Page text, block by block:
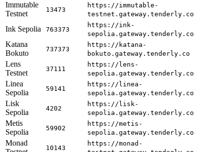
Immutable
Testnet
13473
https://immutable-
testnet.gateway.tenderly.co
Ink Sepolia 763373
https://ink-
sepolia.gateway.tenderly.co
Katana
Bokuto
737373
https://katana-
bokuto.gateway.tenderly.co
Lens
Testnet
37111
https://lens-
sepolia.gateway.tenderly.co
Linea
Sepolia
59141
https://linea-
sepolia.gateway.tenderly.co
Lisk
Sepolia
4202
https://lisk-
sepolia.gateway.tenderly.co
Metis
Sepolia
59902
https://metis-
sepolia.gateway.tenderly.co
Monad
10143
https://monad-